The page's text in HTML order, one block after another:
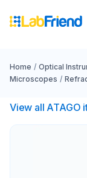
Home / Optical
Microscopes /
View all ATAGO